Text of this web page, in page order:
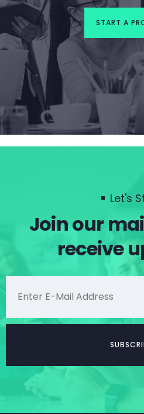
START A
Let's
Join our
receive